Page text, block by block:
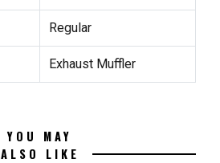
Regular
Exhaust Muffler
YOU MAY
ALSO LIKE